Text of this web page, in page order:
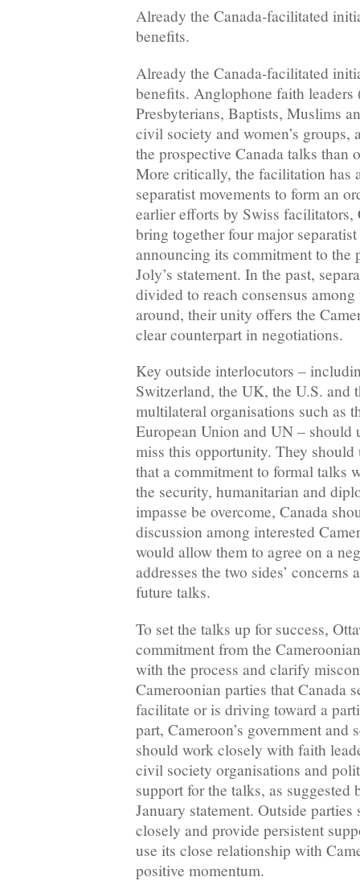
Already the Canada-facilitated
benefits.
Already the Canada-facilitated
benefits. Anglophone faith leaders
Presbyterians, Baptists, Muslims
civil society and women’s groups,
the prospective Canada talks than
More critically, the facilitation has
separatist movements to form an
earlier efforts by Swiss facilitators,
bring together four major
announcing its commitment to the
Joly’s statement. In the past,
divided to reach consensus
around, their unity offers the
clear counterpart in negotiations.
Key outside interlocutors –
Switzerland, the UK, the U.S. and
multilateral organisations such as
European Union and UN – should
miss this opportunity. They should
that a commitment to formal talks
the security, humanitarian and
impasse be overcome, Canada
discussion among interested
would allow them to agree on a
addresses the two sides’ concerns
future talks.
To set the talks up for success,
commitment from the
with the process and clarify
Cameroonian parties that Canada
facilitate or is driving toward a
part, Cameroon’s government and
should work closely with faith
civil society organisations and
support for the talks, as suggested
January statement. Outside
closely and provide persistent
use its close relationship with
positive momentum.